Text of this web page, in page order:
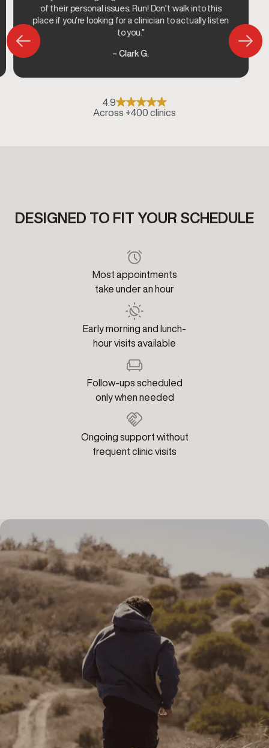
of their personal issues. Run! Don’t walk into this
place if you’re looking for a clinician to actually listen
to you.”
– Clark G.
4.9
Across +400 clinics
DESIGNED TO FIT YOUR SCHEDULE
Most appointments
take under an hour
Early morning and lunch-
hour visits available
Follow-ups scheduled
only when needed
Ongoing support without
frequent clinic visits